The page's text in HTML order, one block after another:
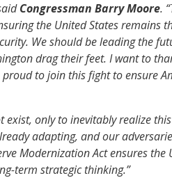
Congressman Barry Moore.
the United States remains
We should be leading the
drag their feet. I want to
to join this fight to ensure
only to inevitably realize
adapting, and our
Modernization Act ensures
term strategic thinking.”